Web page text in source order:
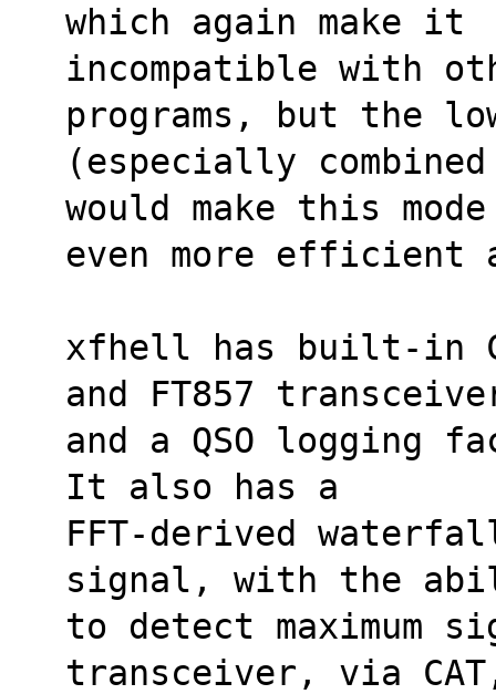
which again make it
incompatible with
programs, but the
(especially
would make this mode
even more efficient
xfhell has built-in
and FT857
and a QSO logging
It also has a
FFT-derived
signal, with the
to detect maximum
transceiver, via